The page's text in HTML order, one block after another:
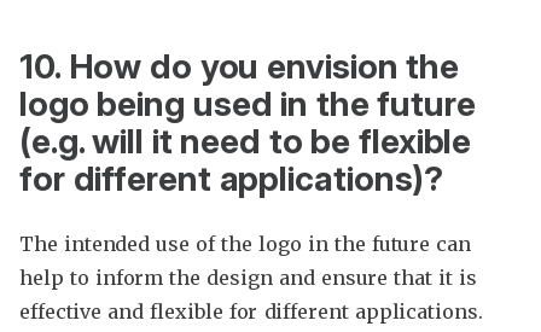
10. How do you envision the
logo being used in the future
(e.g. will it need to be flexible
for different applications)?
The intended use of the logo in the future can
help to inform the design and ensure that it is
effective and flexible for different applications.